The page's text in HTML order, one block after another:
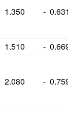
1.350 - 0.631
1.510 -
2.080 -